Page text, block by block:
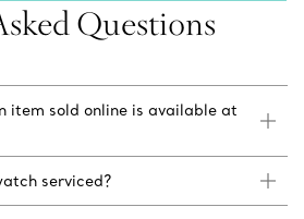
Questions
item sold online is available at
serviced?